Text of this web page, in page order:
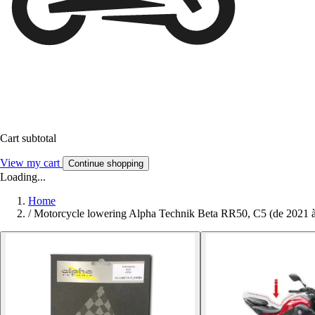
Cart subtotal
View my cart Continue shopping
Loading...
Home
/ Motorcycle lowering Alpha Technik Beta RR50, C5 (de 2021